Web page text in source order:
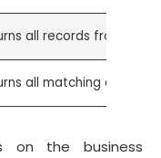
all records from the
all matching and
on the business